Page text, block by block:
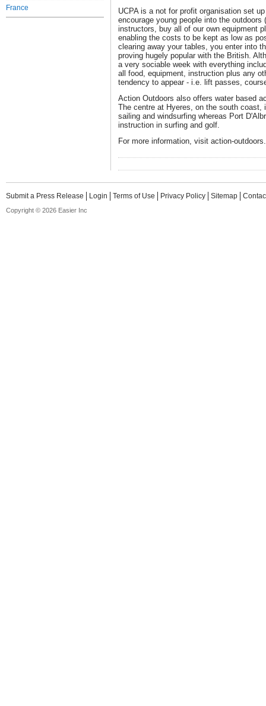
France
UCPA is a not for profit organisation set
encourage young people into the
instructors, buy all of our own equipment
enabling the costs to be kept as low as
clearing away your tables, you enter into
proving hugely popular with the British.
a very sociable week with everything
all food, equipment, instruction plus any
tendency to appear - i.e. lift passes,
Action Outdoors also offers water based
The centre at Hyeres, on the south
sailing and windsurfing whereas Port
instruction in surfing and golf.
For more information, visit action-
Submit a Press Release Login Terms of Use Privacy Policy Sitemap
Copyright © 2026 Easier Inc